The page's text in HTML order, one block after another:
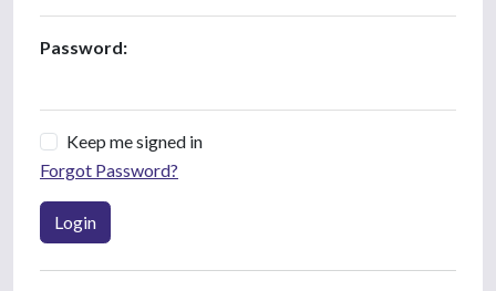
Password:
Keep me signed in
Forgot Password?
Login